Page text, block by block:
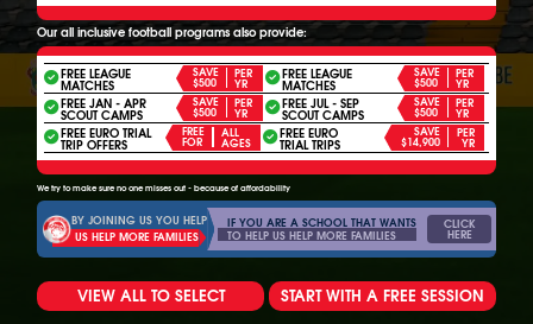
Our all inclusive football programs also provide:
FREE LEAGUE
MATCHES
SAVE
$500
PER
YR
FREE LEAGUE
MATCHES
SAVE
$500
PER
YR
FREE JAN - APR
SCOUT CAMPS
SAVE
$500
PER
YR
FREE JUL - SEP
SCOUT CAMPS
SAVE
$500
PER
YR
FREE EURO TRIAL
TRIP OFFERS
FREE
FOR
ALL
AGES
FREE EURO
TRIAL TRIPS
SAVE
$14,900
PER
YR
We try to make sure no one misses out - because of affordability
BY JOINING US YOU HELP
US HELP MORE FAMILIES
IF YOU ARE A SCHOOL THAT WANTS
TO HELP US HELP MORE FAMILIES
CLICK
HERE
VIEW ALL TO SELECT START WITH A FREE SESSION